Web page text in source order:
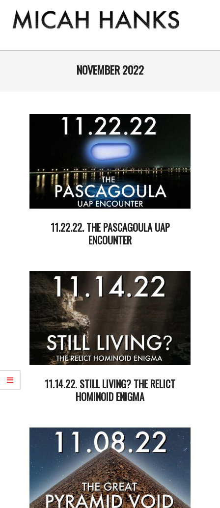
content
MICAH
Primary
NOVEMBER 2022
11.22.22. THE PASCAGOULA UAP
ENCOUNTER
23
11.14.22. STILL LIVING? THE RELICT
HOMINOID ENIGMA